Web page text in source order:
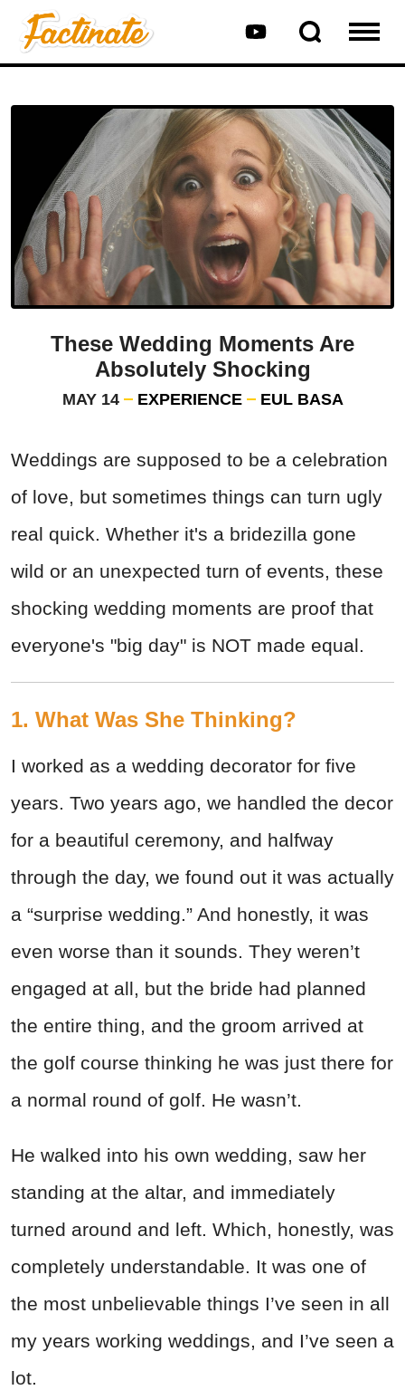
These Wedding Moments Are
Absolutely Shocking
MAY 14 EXPERIENCE EUL BASA
Weddings are supposed to be a celebration
of love, but sometimes things can turn ugly
real quick. Whether it's a bridezilla gone
wild or an unexpected turn of events, these
shocking wedding moments are proof that
everyone's "big day" is NOT made equal.
1. What Was She Thinking?
I worked as a wedding decorator for five
years. Two years ago, we handled the decor
for a beautiful ceremony, and halfway
through the day, we found out it was actually
a “surprise wedding.” And honestly, it was
even worse than it sounds. They weren’t
engaged at all, but the bride had planned
the entire thing, and the groom arrived at
the golf course thinking he was just there for
a normal round of golf. He wasn’t.
He walked into his own wedding, saw her
standing at the altar, and immediately
turned around and left. Which, honestly, was
completely understandable. It was one of
the most unbelievable things I’ve seen in all
my years working weddings, and I’ve seen a
lot.